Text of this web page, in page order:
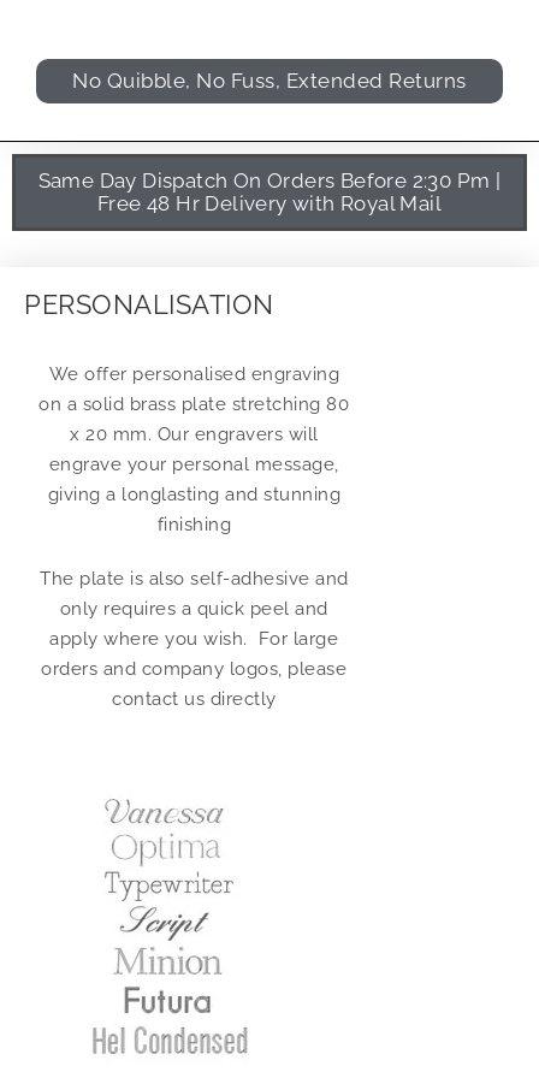
No Quibble, No Fuss, Extended Returns
Same Day Dispatch On Orders Before 2:30 Pm |
Free 48 Hr Delivery with Royal Mail
PERSONALISATION
We offer personalised engraving
on a solid brass plate stretching 80
x 20 mm. Our engravers will
engrave your personal message,
giving a longlasting and stunning
finishing
The plate is also self-adhesive and
only requires a quick peel and
apply where you wish. For large
orders and company logos, please
contact us directly